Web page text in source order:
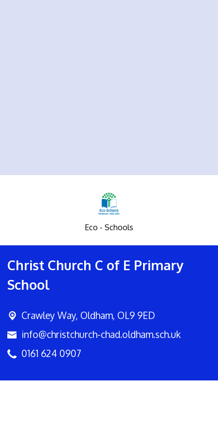
Eco - Schools
Christ Church C of E Primary
School
Crawley Way, Oldham, OL9 9ED
info@christchurch-chad.oldham.sch.uk
0161 624 0907